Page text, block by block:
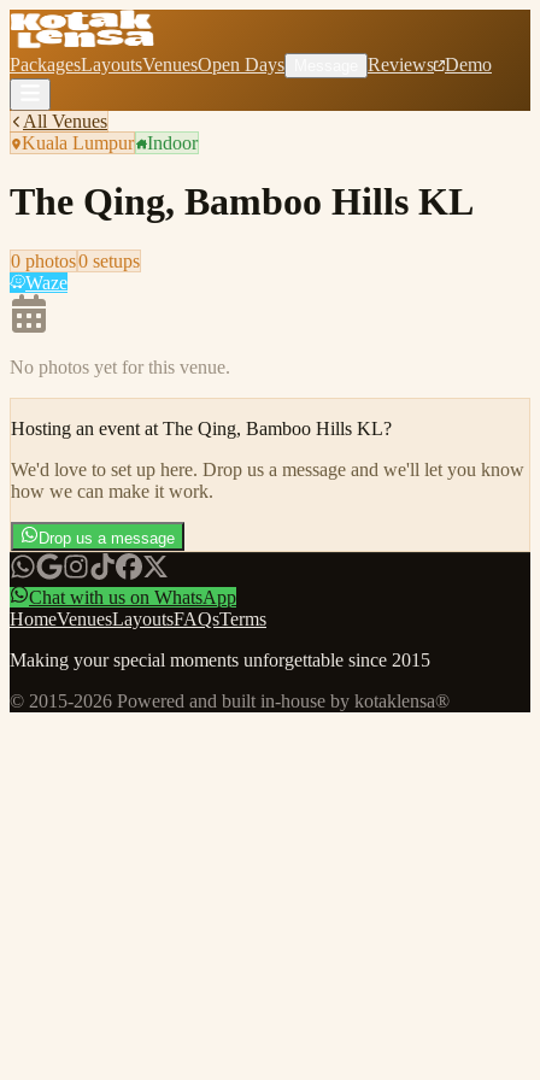
PackagesLayoutsVenuesOpen Days Reviews Demo
All Venues
Kuala Lumpur
Indoor
The Qing, Bamboo Hills KL
0 photos0 setups
Waze
No photos yet for this venue.
Hosting an event at The Qing, Bamboo Hills KL?
We'd love to set up here. Drop us a message and we'll let you know
how we can make it work.
Drop us a message
Chat with us on WhatsApp
HomeVenuesLayoutsFAQsTerms
Making your special moments unforgettable since 2015
© 2015-2026 Powered and built in-house by kotaklensa®